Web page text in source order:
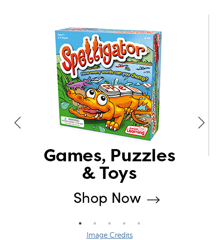
Image Credits